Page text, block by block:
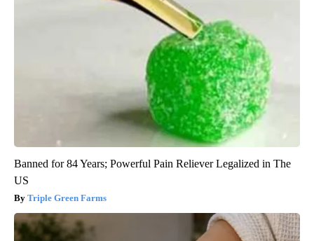
Banned for 84 Years; Powerful Pain Reliever Legalized in The
US
Triple Green Farms